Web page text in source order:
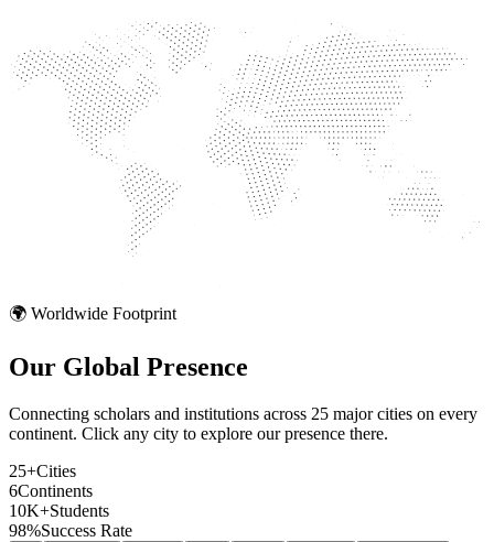
🌍 Worldwide Footprint
Our Global Presence
Connecting scholars and institutions across 25 major cities on every
continent. Click any city to explore our presence there.
25+Cities
6Continents
10K+Students
98%Success Rate